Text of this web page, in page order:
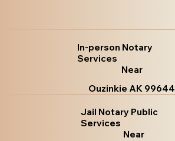
In-person Notary
Services
Near
Ouzinkie AK 99644
Jail Notary Public
Services
Near